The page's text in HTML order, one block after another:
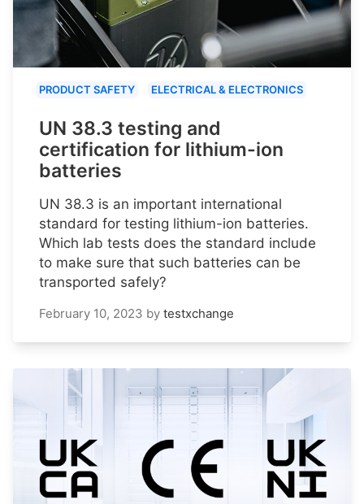
PRODUCT SAFETY ELECTRICAL & ELECTRONICS
UN 38.3 testing and
certification for lithium-ion
batteries
UN 38.3 is an important international
standard for testing lithium-ion batteries.
Which lab tests does the standard include
to make sure that such batteries can be
transported safely?
February 10, 2023 by testxchange